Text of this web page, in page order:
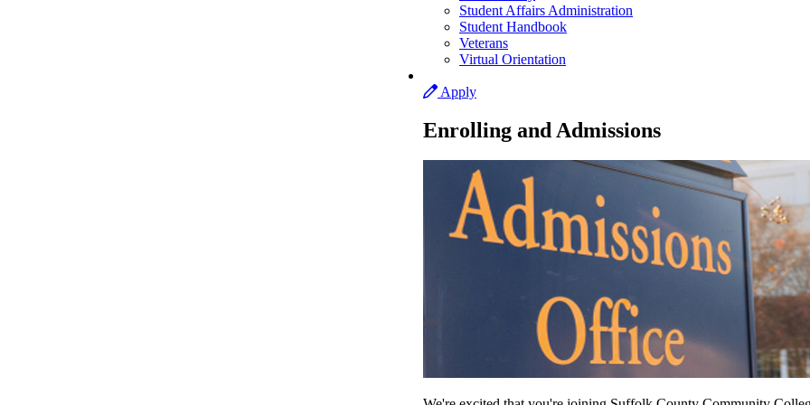
Student Affairs Administration
Student Handbook
Veterans
Virtual Orientation
Apply
Enrolling and Admissions